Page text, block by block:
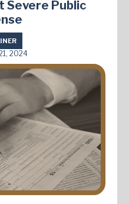
Severe Public
2024